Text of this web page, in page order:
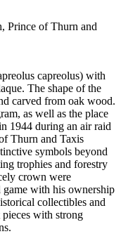
Prince of Thurn and
capreolus) with
The shape of the
carved from oak wood.
as well as the place
1944 during an air raid
Thurn and Taxis
symbols beyond
trophies and forestry
crown were
game with his ownership
collectibles and
pieces with strong